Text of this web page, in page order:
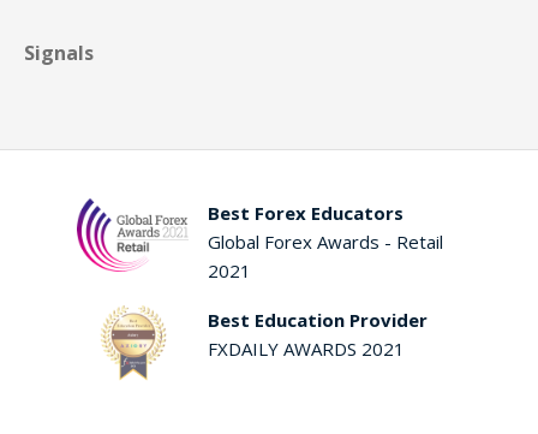
Signals
Best Forex Educators
Global Forex Awards - Retail
2021
Best Education Provider
FXDAILY AWARDS 2021